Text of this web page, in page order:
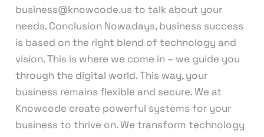
business@knowcode.us to talk about your
needs. Conclusion Nowadays, business success
is based on the right blend of technology and
vision. This is where we come in – we guide you
through the digital world. This way, your
business remains flexible and secure. We at
Knowcode create powerful systems for your
business to thrive on. We transform technology